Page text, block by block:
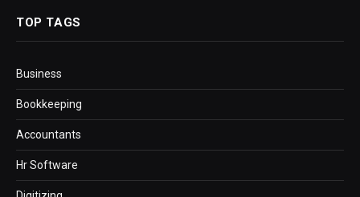
TOP TAGS
Business
Bookkeeping
Accountants
Hr Software